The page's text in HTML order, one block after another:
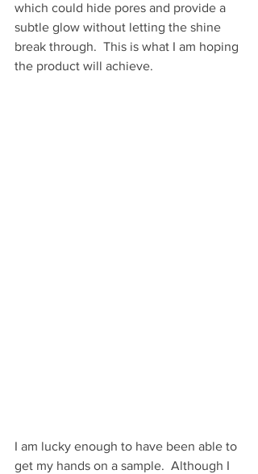
which could hide pores and provide a
subtle glow without letting the shine
break through.  This is what I am hoping
the product will achieve.
I am lucky enough to have been able to
get my hands on a sample.  Although I